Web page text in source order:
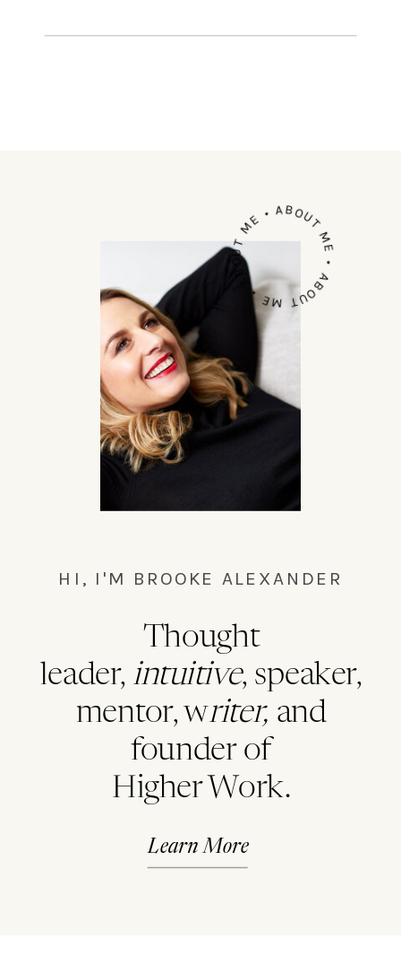
HI, I'M BROOKE ALEXANDER
Thought
leader, intuitive, speaker,
mentor, writer, and
founder of
Higher Work.
Learn More
ABOUT ME • ABOUT ME • ABOUT ME •